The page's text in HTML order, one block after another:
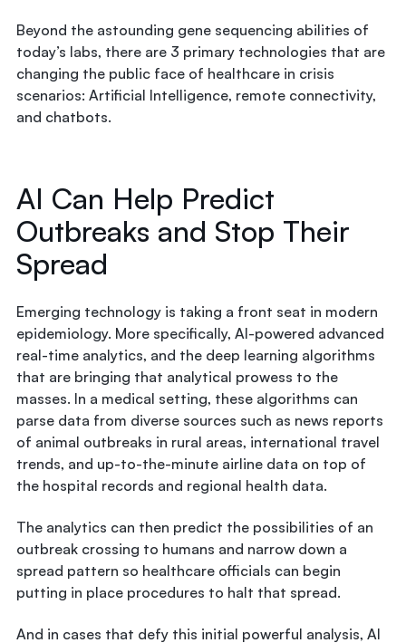
Beyond the astounding gene sequencing abilities of
today’s labs, there are 3 primary technologies that are
changing the public face of healthcare in crisis
scenarios: Artificial Intelligence, remote connectivity,
and chatbots.
AI Can Help Predict
Outbreaks and Stop Their
Spread
Emerging technology is taking a front seat in modern
epidemiology. More specifically, AI-powered advanced
real-time analytics, and the deep learning algorithms
that are bringing that analytical prowess to the
masses. In a medical setting, these algorithms can
parse data from diverse sources such as news reports
of animal outbreaks in rural areas, international travel
trends, and up-to-the-minute airline data on top of
the hospital records and regional health data.
The analytics can then predict the possibilities of an
outbreak crossing to humans and narrow down a
spread pattern so healthcare officials can begin
putting in place procedures to halt that spread.
And in cases that defy this initial powerful analysis, AI